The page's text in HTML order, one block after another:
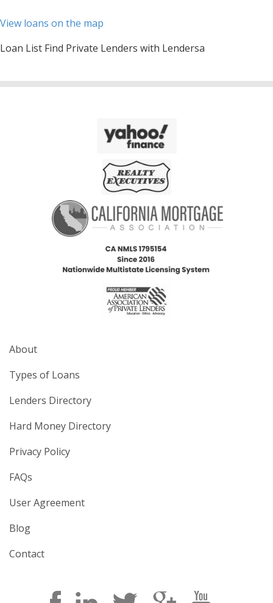
View loans on the map
Loan List Find Private Lenders with Lendersa
About
Types of Loans
Lenders Directory
Hard Money Directory
Privacy Policy
FAQs
User Agreement
Blog
Contact